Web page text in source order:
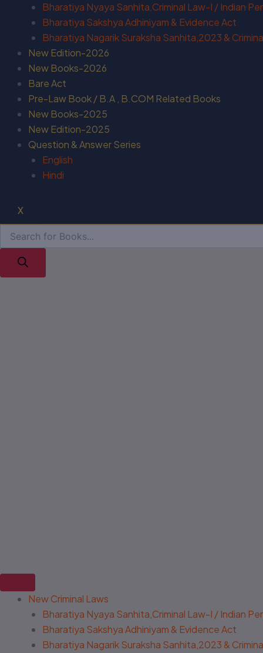
Bharatiya Nyaya Sanhita,Criminal Law-I / Indian
Bharatiya Sakshya Adhiniyam & Evidence Act
Bharatiya Nagarik Suraksha Sanhita,2023 &
New Edition-2026
New Books-2026
Bare Act
Pre-Law Book / B.A , B.COM Related Books
New Books-2025
New Edition-2025
Question & Answer Series
English
Hindi
X
New Criminal Laws
Bharatiya Nyaya Sanhita,Criminal Law-I / Indian
Bharatiya Sakshya Adhiniyam & Evidence Act
Bharatiya Nagarik Suraksha Sanhita,2023 &